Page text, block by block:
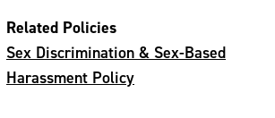
Related Policies
Sex Discrimination & Sex-Based
Harassment Policy